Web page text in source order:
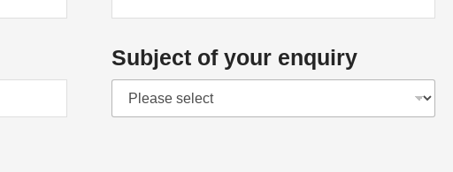
Subject of your enquiry